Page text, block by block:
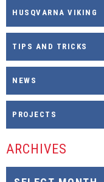
HUSQVARNA VIKING
TIPS AND TRICKS
NEWS
PROJECTS
ARCHIVES